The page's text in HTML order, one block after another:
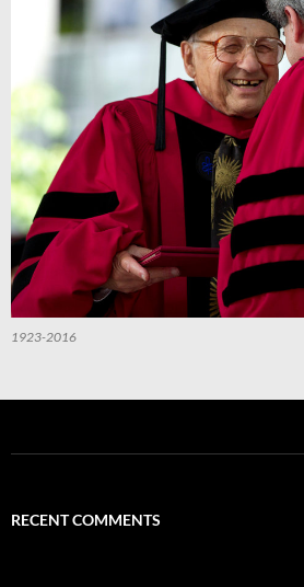
1923-2016
RECENT COMMENTS